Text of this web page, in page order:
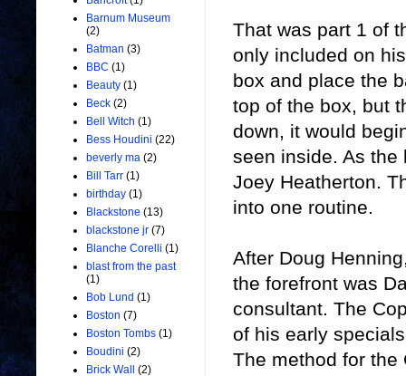
That was part 1 of
only included on
box and place the
top of the box, but
down, it would
seen inside. As the
Joey Heatherton.
into one routine.
After Doug
the forefront was
consultant. The
of his early
The method for the
Barnum Museum
(2)
Batman (3)
BBC (1)
Beauty (1)
Beck (2)
Bell Witch (1)
Bess Houdini (22)
beverly ma (2)
Bill Tarr (1)
birthday (1)
Blackstone (13)
blackstone jr (7)
Blanche Corelli (1)
blast from the past
(1)
Bob Lund (1)
Boston (7)
Boston Tombs (1)
Boudini (2)
Brick Wall
(2)